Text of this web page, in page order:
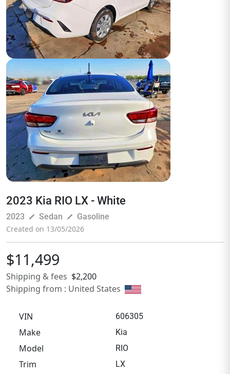
2023 Kia RIO LX - White
2023 pen_size_3 Sedan pen_size_3 Gasoline
Created on 13/05/2026
$11,499
Shipping & fees $2,200
Shipping from : United States
VIN 606305
Make Kia
Model RIO
Trim LX